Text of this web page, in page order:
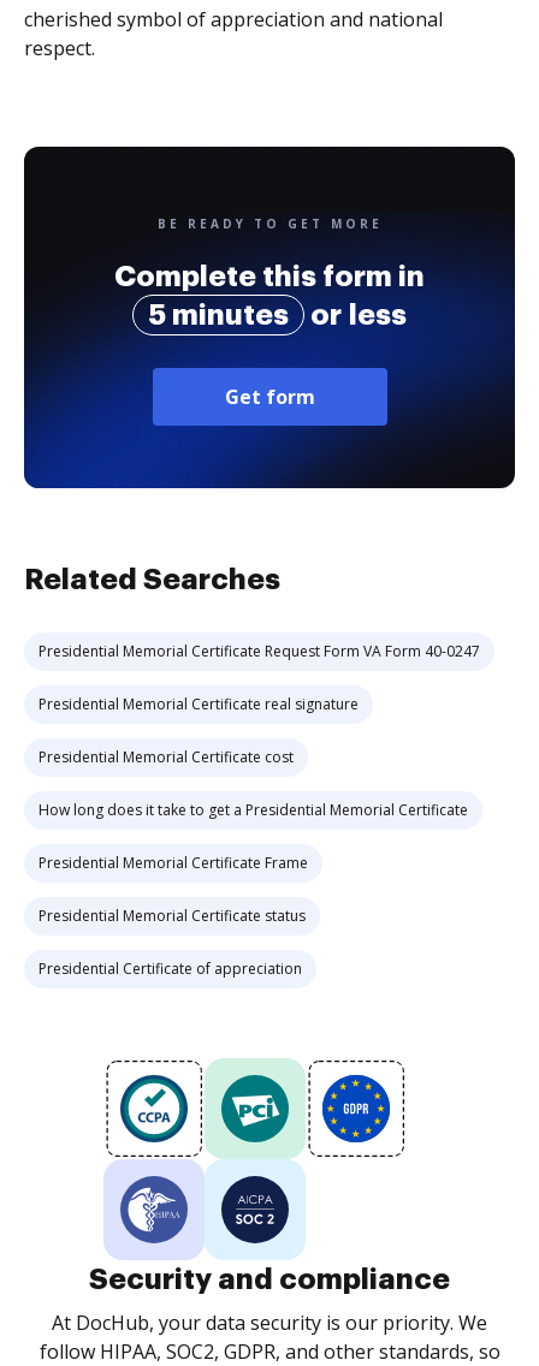
cherished symbol of appreciation and national
respect.
BE READY TO GET MORE
Complete this form in
5 minutes
or less
Get form
Related Searches
Presidential Memorial Certificate Request Form VA Form 40-0247
Presidential Memorial Certificate real signature
Presidential Memorial Certificate cost
How long does it take to get a Presidential Memorial Certificate
Presidential Memorial Certificate Frame
Presidential Memorial Certificate status
Presidential Certificate of appreciation
Security and compliance
At DocHub, your data security is our priority. We
follow HIPAA, SOC2, GDPR, and other standards, so